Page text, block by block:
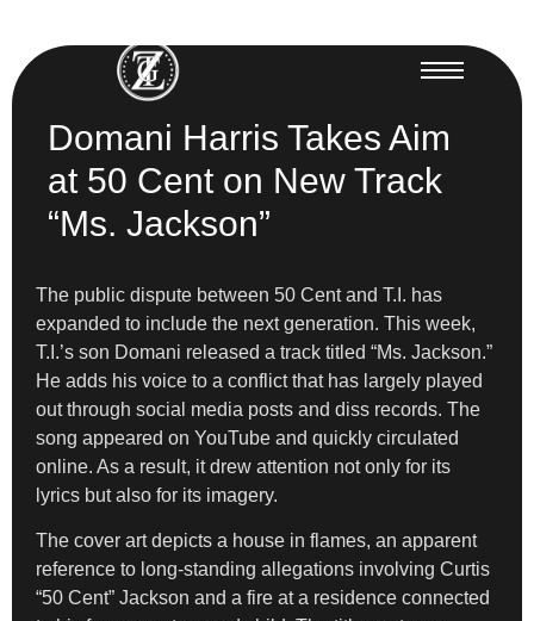
Domani Harris Takes Aim
at 50 Cent on New Track
“Ms. Jackson”
The public dispute between 50 Cent and T.I. has
expanded to include the next generation. This week,
T.I.’s son Domani released a track titled “Ms. Jackson.”
He adds his voice to a conflict that has largely played
out through social media posts and diss records. The
song appeared on YouTube and quickly circulated
online. As a result, it drew attention not only for its
lyrics but also for its imagery.
The cover art depicts a house in flames, an apparent
reference to long-standing allegations involving Curtis
“50 Cent” Jackson and a fire at a residence connected